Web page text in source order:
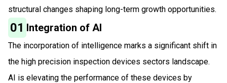
structural changes shaping long-term growth opportunities.
01 Integration of AI
The incorporation of intelligence marks a significant shift in
the high precision inspection devices sectors landscape.
AI is elevating the performance of these devices by